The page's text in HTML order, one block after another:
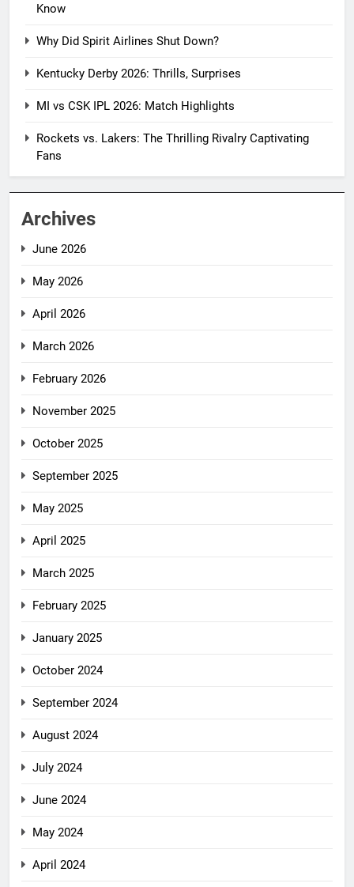
Know
Why Did Spirit Airlines Shut Down?
Kentucky Derby 2026: Thrills, Surprises
MI vs CSK IPL 2026: Match Highlights
Rockets vs. Lakers: The Thrilling Rivalry Captivating
Fans
Archives
June 2026
May 2026
April 2026
March 2026
February 2026
November 2025
October 2025
September 2025
May 2025
April 2025
March 2025
February 2025
January 2025
October 2024
September 2024
August 2024
July 2024
June 2024
May 2024
April 2024